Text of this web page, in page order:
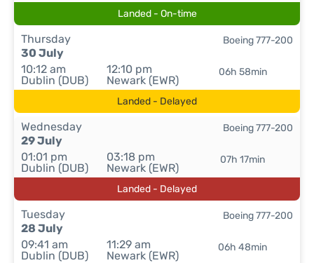
Landed - On-time
Thursday
30 July
10:12 am
Dublin (DUB)
12:10 pm
Newark (EWR)
06h 58min
Boeing 777-200
Landed - Delayed
Wednesday
29 July
01:01 pm
Dublin (DUB)
03:18 pm
Newark (EWR)
07h 17min
Boeing 777-200
Landed - Delayed
Tuesday
28 July
09:41 am
Dublin (DUB)
11:29 am
Newark (EWR)
06h 48min
Boeing 777-200